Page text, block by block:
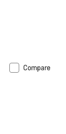
Compare